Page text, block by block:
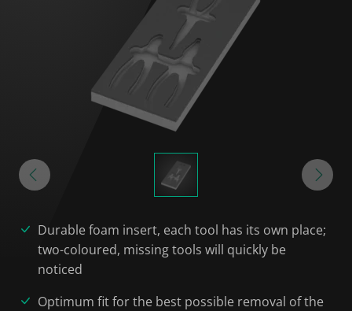
Durable foam insert, each tool has its own place;
two-coloured, missing tools will quickly be
noticed
Optimum fit for the best possible removal of the